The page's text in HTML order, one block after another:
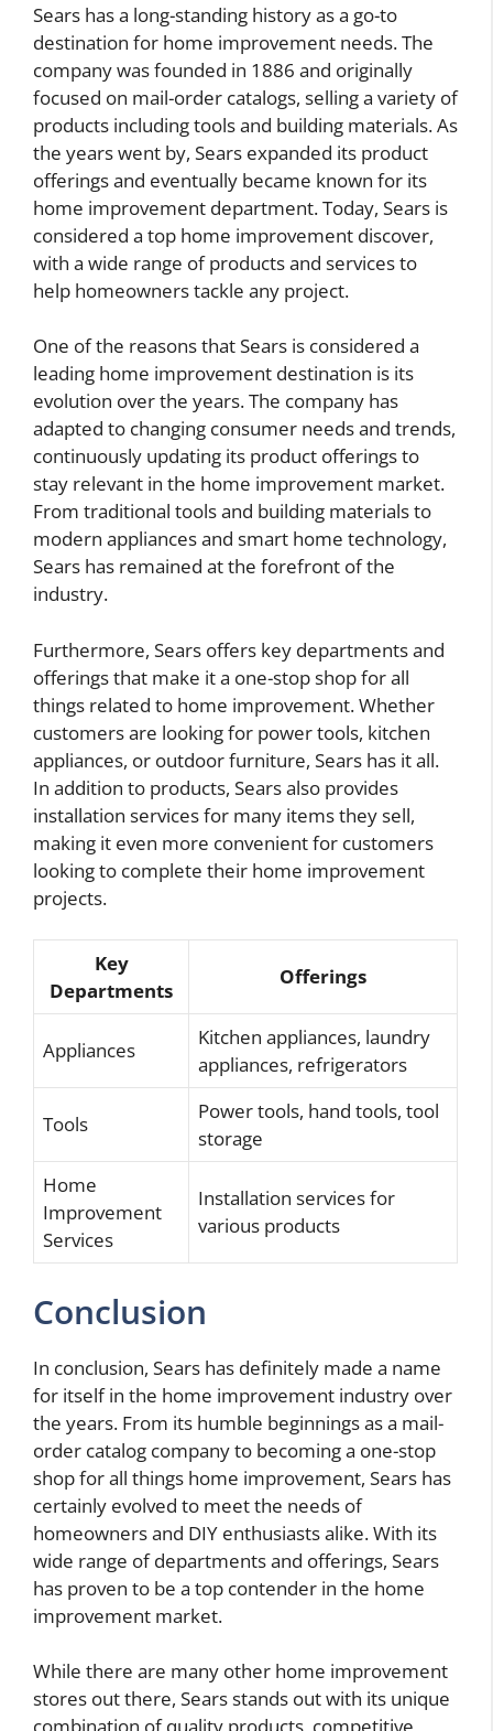
Sears has a long-standing history as a go-to
destination for home improvement needs. The
company was founded in 1886 and originally
focused on mail-order catalogs, selling a variety of
products including tools and building materials. As
the years went by, Sears expanded its product
offerings and eventually became known for its
home improvement department. Today, Sears is
considered a top home improvement discover,
with a wide range of products and services to
help homeowners tackle any project.
One of the reasons that Sears is considered a
leading home improvement destination is its
evolution over the years. The company has
adapted to changing consumer needs and trends,
continuously updating its product offerings to
stay relevant in the home improvement market.
From traditional tools and building materials to
modern appliances and smart home technology,
Sears has remained at the forefront of the
industry.
Furthermore, Sears offers key departments and
offerings that make it a one-stop shop for all
things related to home improvement. Whether
customers are looking for power tools, kitchen
appliances, or outdoor furniture, Sears has it all.
In addition to products, Sears also provides
installation services for many items they sell,
making it even more convenient for customers
looking to complete their home improvement
projects.
Key
Departments
Offerings
Appliances
Kitchen appliances, laundry
appliances, refrigerators
Tools
Power tools, hand tools, tool
storage
Home
Improvement
Services
Installation services for
various products
Conclusion
In conclusion, Sears has definitely made a name
for itself in the home improvement industry over
the years. From its humble beginnings as a mail-
order catalog company to becoming a one-stop
shop for all things home improvement, Sears has
certainly evolved to meet the needs of
homeowners and DIY enthusiasts alike. With its
wide range of departments and offerings, Sears
has proven to be a top contender in the home
improvement market.
While there are many other home improvement
stores out there, Sears stands out with its unique